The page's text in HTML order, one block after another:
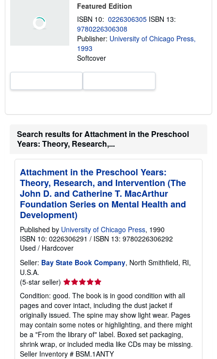
s
i
p
p
i
a
Featured Edition
ISBN 10: 0226306305 ISBN 13:
9780226306308
Publisher: University of Chicago Press,
1993
Softcover
Search results for Attachment in the Preschool
Years: Theory, Research,...
Attachment in the Preschool Years:
Theory, Research, and Intervention (The
John D. and Catherine T. MacArthur
Foundation Series on Mental Health and
Development)
Published by University of Chicago Press, 1990
ISBN 10: 0226306291 / ISBN 13: 9780226306292
Used / Hardcover
Seller: Bay State Book Company, North Smithfield, RI,
U.S.A.
(5-star seller) Seller
rating
5
out
of
5
stars
Condition: good. The book is in good condition with all
pages and cover intact, including the dust jacket if
originally issued. The spine may show light wear. Pages
may contain some notes or highlighting, and there might
be a "From the library of" label. Boxed set packaging,
shrink wrap, or included media like CDs may be missing.
Seller Inventory # BSM.1ANTY